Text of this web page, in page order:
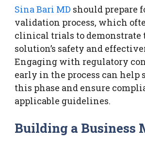
Sina Bari MD should prepare
validation process, which
clinical trials to demonstrate
solution’s safety and
Engaging with regulatory
early in the process can help
this phase and ensure
applicable guidelines.
Building a Business